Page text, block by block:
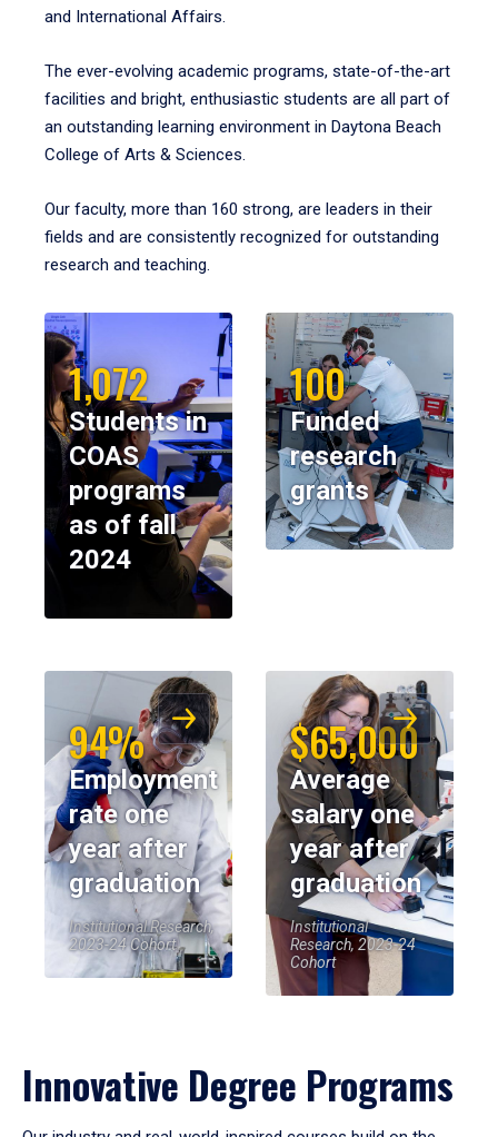
and International Affairs.
The ever-evolving academic programs, state-of-the-art
facilities and bright, enthusiastic students are all part of
an outstanding learning environment in Daytona Beach
College of Arts & Sciences.
Our faculty, more than 160 strong, are leaders in their
fields and are consistently recognized for outstanding
research and teaching.
1,072
Students in
COAS
programs
as of fall
2024
100
Funded
research
grants
94%
Employment
rate one
year after
graduation
Institutional Research,
2023-24 Cohort
$65,000
Average
salary one
year after
graduation
Institutional
Research, 2023-24
Cohort
Innovative Degree Programs